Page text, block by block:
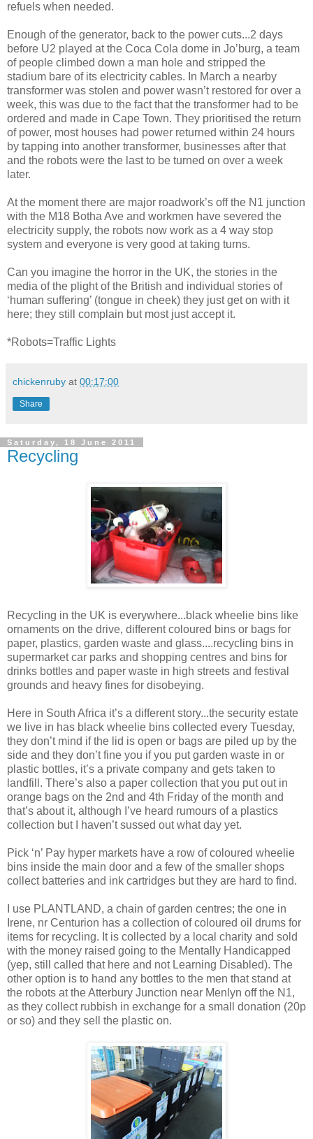
refuels when needed.
Enough of the generator, back to the power cuts...2 days
before U2 played at the Coca Cola dome in Jo’burg, a team
of people climbed down a man hole and stripped the
stadium bare of its electricity cables. In March a nearby
transformer was stolen and power wasn’t restored for over a
week, this was due to the fact that the transformer had to be
ordered and made in Cape Town. They prioritised the return
of power, most houses had power returned within 24 hours
by tapping into another transformer, businesses after that
and the robots were the last to be turned on over a week
later.
At the moment there are major roadwork’s off the N1 junction
with the M18 Botha Ave and workmen have severed the
electricity supply, the robots now work as a 4 way stop
system and everyone is very good at taking turns.
Can you imagine the horror in the UK, the stories in the
media of the plight of the British and individual stories of
‘human suffering’ (tongue in cheek) they just get on with it
here; they still complain but most just accept it.
*Robots=Traffic Lights
chickenruby at 00:17:00
Share
Saturday, 18 June 2011
Recycling
Recycling in the UK is everywhere...black wheelie bins like
ornaments on the drive, different coloured bins or bags for
paper, plastics, garden waste and glass....recycling bins in
supermarket car parks and shopping centres and bins for
drinks bottles and paper waste in high streets and festival
grounds and heavy fines for disobeying.
Here in South Africa it’s a different story...the security estate
we live in has black wheelie bins collected every Tuesday,
they don’t mind if the lid is open or bags are piled up by the
side and they don’t fine you if you put garden waste in or
plastic bottles, it’s a private company and gets taken to
landfill. There’s also a paper collection that you put out in
orange bags on the 2nd and 4th Friday of the month and
that’s about it, although I’ve heard rumours of a plastics
collection but I haven’t sussed out what day yet.
Pick ‘n’ Pay hyper markets have a row of coloured wheelie
bins inside the main door and a few of the smaller shops
collect batteries and ink cartridges but they are hard to find.
I use PLANTLAND, a chain of garden centres; the one in
Irene, nr Centurion has a collection of coloured oil drums for
items for recycling. It is collected by a local charity and sold
with the money raised going to the Mentally Handicapped
(yep, still called that here and not Learning Disabled). The
other option is to hand any bottles to the men that stand at
the robots at the Atterbury Junction near Menlyn off the N1,
as they collect rubbish in exchange for a small donation (20p
or so) and they sell the plastic on.